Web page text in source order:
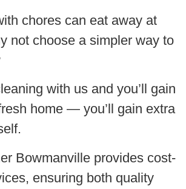
chores can eat away at
not choose a simpler way to
with us and you’ll gain
home — you’ll gain extra
Bowmanville provides cost-
ensuring both quality